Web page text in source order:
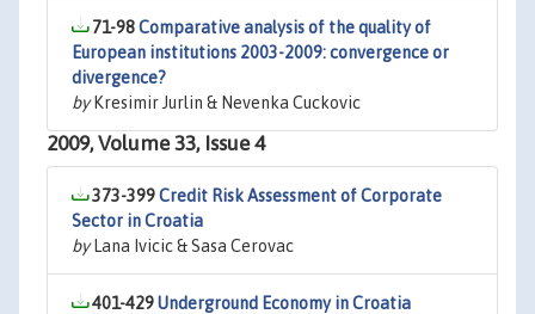
71-98Comparative analysis of the quality of
European institutions 2003-2009: convergence or
divergence?
byKresimir Jurlin & Nevenka Cuckovic
2009, Volume 33, Issue 4
373-399Credit Risk Assessment of Corporate
Sector in Croatia
byLana Ivicic & Sasa Cerovac
401-429Underground Economy in Croatia